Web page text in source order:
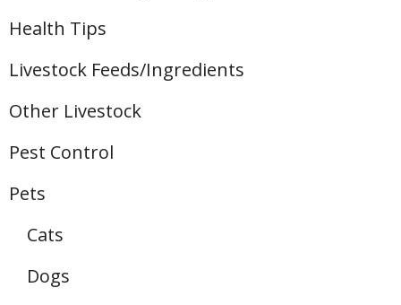
Health Tips
Livestock Feeds/Ingredients
Other Livestock
Pest Control
Pets
Cats
Dogs